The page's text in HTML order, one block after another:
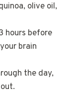
olive oil,
hours before
brain
the day,